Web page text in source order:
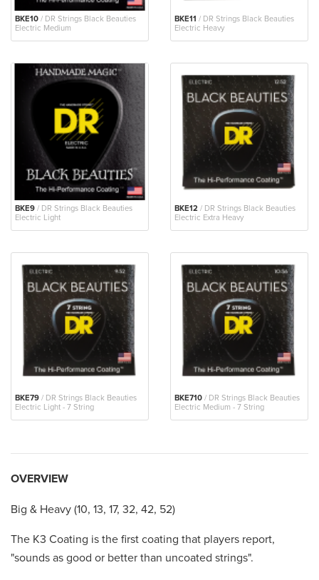
BKE10 / DR Strings Black Beauties
Electric Medium
BKE11 / DR Strings Black Beauties
Electric Heavy
BKE9 / DR Strings Black Beauties
Electric Light
BKE12 / DR Strings Black Beauties
Electric Extra Heavy
BKE79 / DR Strings Black Beauties
Electric Light - 7 String
BKE710 / DR Strings Black Beauties
Electric Medium - 7 String
OVERVIEW
Big & Heavy (10, 13, 17, 32, 42, 52)
The K3 Coating is the first coating that players report,
"sounds as good or better than uncoated strings".